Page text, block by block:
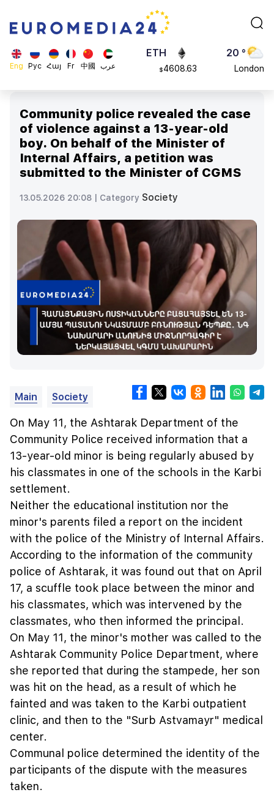
Eng Рус Հայ Fr 中國 عرب
ADA
0.868816
ETH
$4608.63
20 °
London
23 °
23 °
Community police revealed the case
of violence against a 13-year-old
boy. On behalf of the Minister of
Internal Affairs, a petition was
submitted to the Minister of CGMS
13.05.2026 20:08 | Category Society
Main Society
On May 11, the Ashtarak Department of the
Community Police received information that a
13-year-old minor is being regularly abused by
his classmates in one of the schools in the Karbi
settlement.
Neither the educational institution nor the
minor's parents filed a report on the incident
with the police of the Ministry of Internal Affairs.
According to the information of the community
police of Ashtarak, it was found out that on April
17, a scuffle took place between the minor and
his classmates, which was intervened by the
classmates, who then informed the principal.
On May 11, the minor's mother was called to the
Ashtarak Community Police Department, where
she reported that during the stampede, her son
was hit on the head, as a result of which he
fainted and was taken to the Karbi outpatient
clinic, and then to the "Surb Astvamayr" medical
center.
Communal police determined the identity of the
participants of the dispute with the measures
taken.